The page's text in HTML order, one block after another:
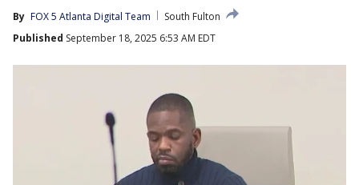
By FOX 5 Atlanta Digital Team
South Fulton
Published September 18, 2025 6:53 AM EDT